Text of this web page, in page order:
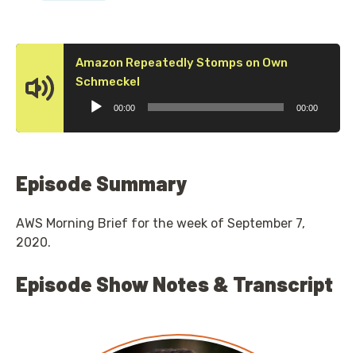
Amazon Repeatedly Stomps on Own
Schmeckel
00:00 00:00
Episode Summary
AWS Morning Brief for the week of September 7,
2020.
Episode Show Notes & Transcript